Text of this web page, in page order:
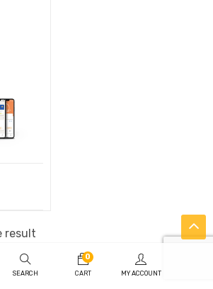
result
SEARCH
0
CART MY ACCOUNT